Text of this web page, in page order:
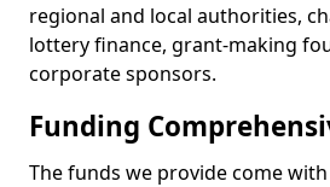
regional and local authorities,
lottery finance, grant-making
corporate sponsors.
Funding
The funds we provide come